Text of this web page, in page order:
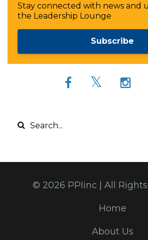
Stay connected with news and
the Leadership Lounge
Subscribe
© 2026 PPIinc | All Rights
Home
About Us